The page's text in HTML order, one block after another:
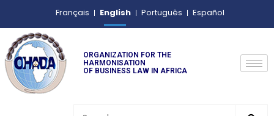
Français English Português Español
ORGANIZATION FOR THE
HARMONISATION
OF BUSINESS LAW IN AFRICA